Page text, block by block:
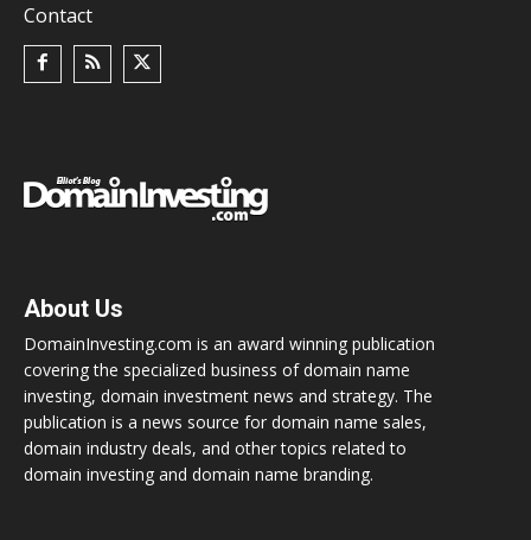
Contact
About Us
DomainInvesting.com is an award winning publication
covering the specialized business of domain name
investing, domain investment news and strategy. The
publication is a news source for domain name sales,
domain industry deals, and other topics related to
domain investing and domain name branding.